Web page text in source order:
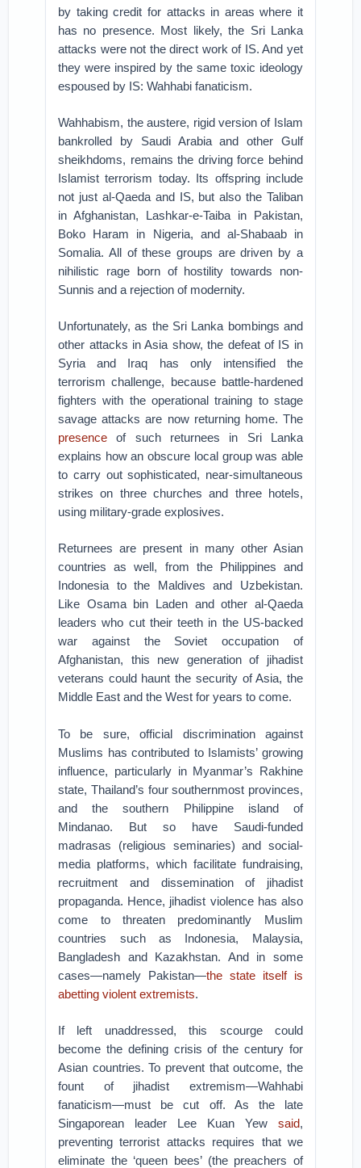
by taking credit for attacks in areas where it
has no presence. Most likely, the Sri Lanka
attacks were not the direct work of IS. And yet
they were inspired by the same toxic ideology
espoused by IS: Wahhabi fanaticism.
Wahhabism, the austere, rigid version of Islam
bankrolled by Saudi Arabia and other Gulf
sheikhdoms, remains the driving force behind
Islamist terrorism today. Its offspring include
not just al-Qaeda and IS, but also the Taliban
in Afghanistan, Lashkar-e-Taiba in Pakistan,
Boko Haram in Nigeria, and al-Shabaab in
Somalia. All of these groups are driven by a
nihilistic rage born of hostility towards non-
Sunnis and a rejection of modernity.
Unfortunately, as the Sri Lanka bombings and
other attacks in Asia show, the defeat of IS in
Syria and Iraq has only intensified the
terrorism challenge, because battle-hardened
fighters with the operational training to stage
savage attacks are now returning home. The
presence of such returnees in Sri Lanka
explains how an obscure local group was able
to carry out sophisticated, near-simultaneous
strikes on three churches and three hotels,
using military-grade explosives.
Returnees are present in many other Asian
countries as well, from the Philippines and
Indonesia to the Maldives and Uzbekistan.
Like Osama bin Laden and other al-Qaeda
leaders who cut their teeth in the US-backed
war against the Soviet occupation of
Afghanistan, this new generation of jihadist
veterans could haunt the security of Asia, the
Middle East and the West for years to come.
To be sure, official discrimination against
Muslims has contributed to Islamists’ growing
influence, particularly in Myanmar’s Rakhine
state, Thailand’s four southernmost provinces,
and the southern Philippine island of
Mindanao. But so have Saudi-funded
madrasas (religious seminaries) and social-
media platforms, which facilitate fundraising,
recruitment and dissemination of jihadist
propaganda. Hence, jihadist violence has also
come to threaten predominantly Muslim
countries such as Indonesia, Malaysia,
Bangladesh and Kazakhstan. And in some
cases—namely Pakistan—the state itself is
abetting violent extremists.
If left unaddressed, this scourge could
become the defining crisis of the century for
Asian countries. To prevent that outcome, the
fount of jihadist extremism—Wahhabi
fanaticism—must be cut off. As the late
Singaporean leader Lee Kuan Yew said,
preventing terrorist attacks requires that we
eliminate the ‘queen bees’ (the preachers of